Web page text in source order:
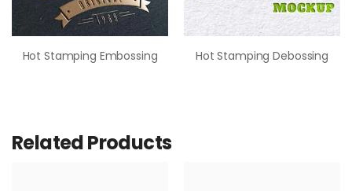
Hot Stamping Embossing Hot Stamping Debossing
Related Products